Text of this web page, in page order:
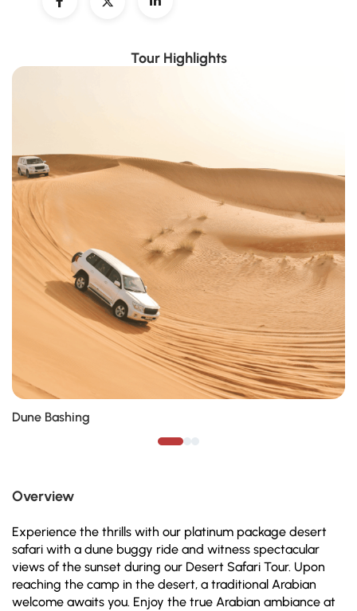
Tour Highlights
Dune Bashing
Overview
Experience the thrills with our platinum package desert
safari with a dune buggy ride and witness spectacular
views of the sunset during our Desert Safari Tour. Upon
reaching the camp in the desert, a traditional Arabian
welcome awaits you. Enjoy the true Arabian ambiance at